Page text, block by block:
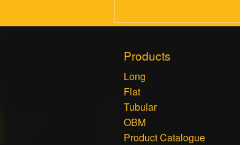
Products
Long
Flat
Tubular
OBM
Product Catalogue